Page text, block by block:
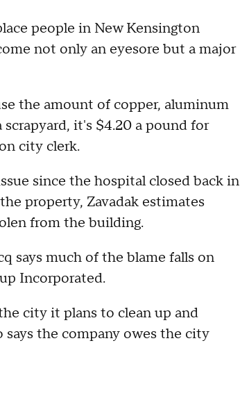
people in New Kensington
not only an eyesore but a major
the amount of copper, aluminum
it's $4.20 a pound for
city clerk.
since the hospital closed back in
property, Zavadak estimates
from the building.
says much of the blame falls on
Incorporated.
city it plans to clean up and
the company owes the city